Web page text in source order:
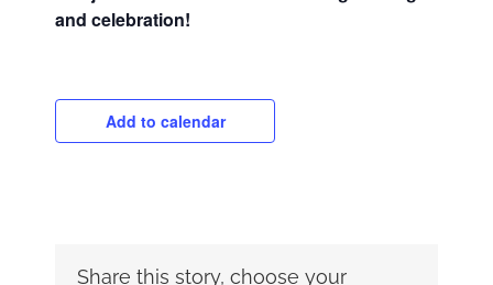
and celebration!
Add to calendar
Share this story, choose your